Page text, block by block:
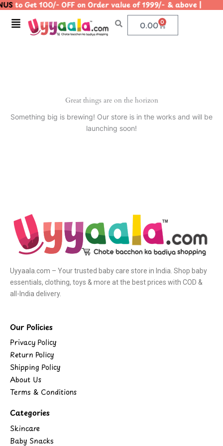
Skip
content
to Get 100/- OFF on Order value of 1999/- & above
Menu 0.00 0
Cart
Great things are on the horizon
Something big is brewing! Our store is in the works and will be
launching soon!
Uyyaala.com – Your trusted baby care store in India. Shop baby
essentials, clothing, toys & more at the best prices with COD &
all-India delivery.
Our Policies
Privacy Policy
Return Policy
Shipping Policy
About Us
Terms & Conditions
Categories
Skincare
Baby Snacks